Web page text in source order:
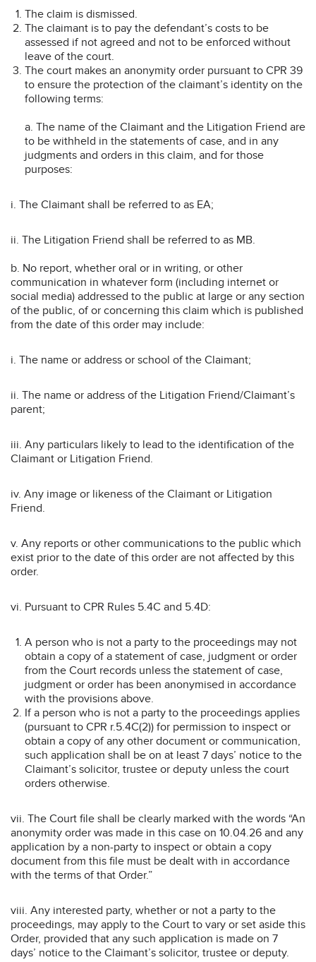
The claim is dismissed.
The claimant is to pay the defendant’s costs to be
assessed if not agreed and not to be enforced without
leave of the court.
The court makes an anonymity order pursuant to CPR 39
to ensure the protection of the claimant’s identity on the
following terms:
a. The name of the Claimant and the Litigation Friend are
to be withheld in the statements of case, and in any
judgments and orders in this claim, and for those
purposes:
i. The Claimant shall be referred to as EA;
ii. The Litigation Friend shall be referred to as MB.
b. No report, whether oral or in writing, or other
communication in whatever form (including internet or
social media) addressed to the public at large or any section
of the public, of or concerning this claim which is published
from the date of this order may include:
i. The name or address or school of the Claimant;
ii. The name or address of the Litigation Friend/Claimant’s
parent;
iii. Any particulars likely to lead to the identification of the
Claimant or Litigation Friend.
iv. Any image or likeness of the Claimant or Litigation
Friend.
v. Any reports or other communications to the public which
exist prior to the date of this order are not affected by this
order.
vi. Pursuant to CPR Rules 5.4C and 5.4D:
A person who is not a party to the proceedings may not
obtain a copy of a statement of case, judgment or order
from the Court records unless the statement of case,
judgment or order has been anonymised in accordance
with the provisions above.
If a person who is not a party to the proceedings applies
(pursuant to CPR r.5.4C(2)) for permission to inspect or
obtain a copy of any other document or communication,
such application shall be on at least 7 days’ notice to the
Claimant’s solicitor, trustee or deputy unless the court
orders otherwise.
vii. The Court file shall be clearly marked with the words “An
anonymity order was made in this case on 10.04.26 and any
application by a non-party to inspect or obtain a copy
document from this file must be dealt with in accordance
with the terms of that Order.”
viii. Any interested party, whether or not a party to the
proceedings, may apply to the Court to vary or set aside this
Order, provided that any such application is made on 7
days’ notice to the Claimant’s solicitor, trustee or deputy.